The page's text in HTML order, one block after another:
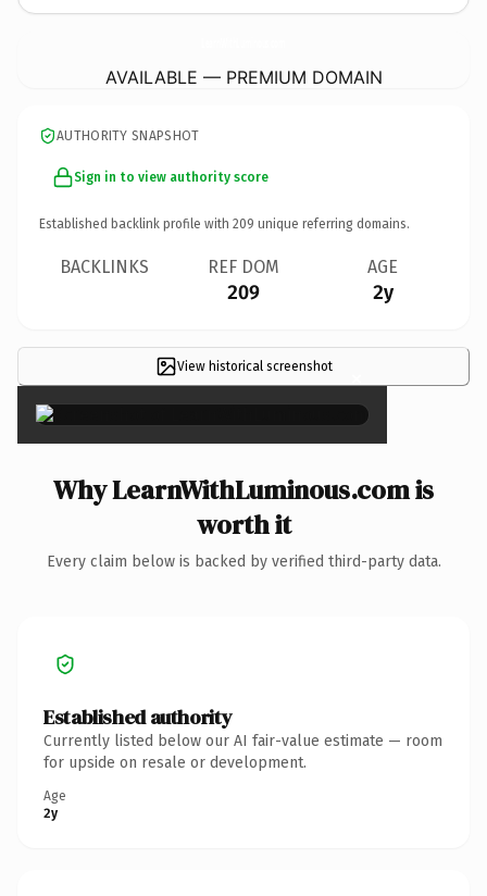
AVAILABLE — PREMIUM DOMAIN
AUTHORITY SNAPSHOT
Sign in to view authority score
Established backlink profile with 209 unique referring domains.
BACKLINKS REF DOM
209
AGE
2y
View historical screenshot ×
Why LearnWithLuminous.com is
worth it
Every claim below is backed by verified third-party data.
Established authority
Currently listed below our AI fair-value estimate — room
for upside on resale or development.
Age
2y